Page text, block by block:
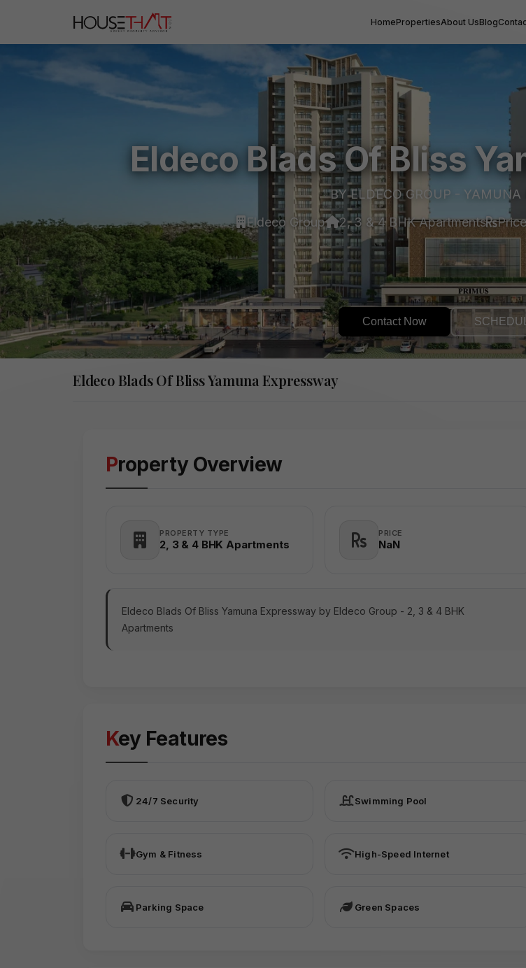
HomePropertiesAbout UsBlog
Eldeco Blads Of Bliss
BY ELDECO GROUP - YAMUNA
Eldeco Group
2, 3 & 4 BHK Apartments
Contact Now
Eldeco Blads Of Bliss Yamuna Expressway
Property Overview
PROPERTY TYPE
2, 3 & 4 BHK Apartments
PRICE
₹NaN
Eldeco Blads Of Bliss Yamuna Expressway by Eldeco Group - 2, 3 & 4 BHK
Apartments
Key Features
24/7 Security Swimming Pool
Gym & Fitness High-Speed Internet
Parking Space Green Spaces